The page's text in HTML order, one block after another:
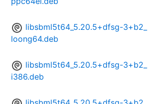
libsbml5t64_5.20.5+dfsg-3+b2_
loong64.deb
libsbml5t64_5.20.5+dfsg-3+b2_
i386.deb